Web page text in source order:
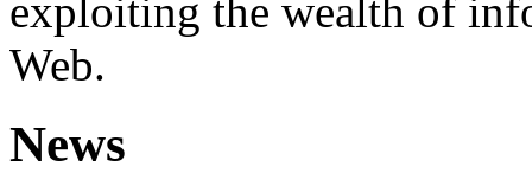
exploiting the wealth of
Web.
News